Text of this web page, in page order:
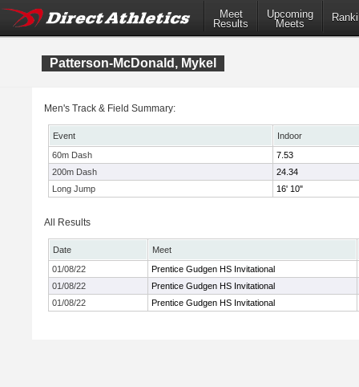
Meet
Results
Upcoming
Meets
Patterson-McDonald, Mykel
Men's Track & Field Summary:
Event
Indoor
60m Dash
7.53
200m Dash
24.34
Long Jump
16' 10"
All Results
Date
Meet
01/08/22
Prentice Gudgen HS Invitational
01/08/22
Prentice Gudgen HS Invitational
01/08/22
Prentice Gudgen HS Invitational